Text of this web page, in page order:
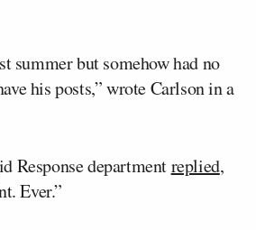
summer but somehow had no
his posts,” wrote Carlson in a
Response departmentreplied,
Ever.”